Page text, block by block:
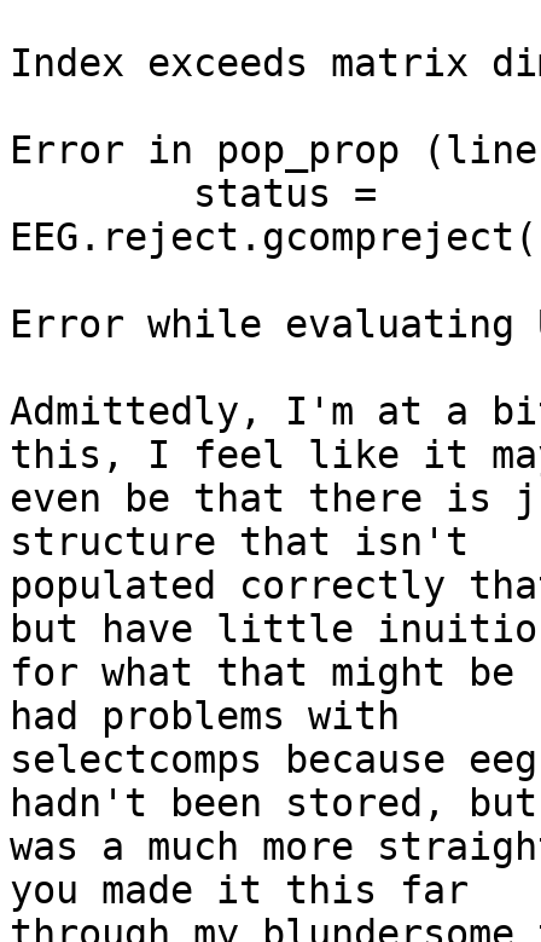
Index exceeds matrix
Error in pop_prop
Error while evaluating
Admittedly, I'm at a
this, I feel like it
even be that there is
structure that isn't
populated correctly
but have little
for what that might
had problems with
selectcomps because
hadn't been stored,
was a much more
you made it this far